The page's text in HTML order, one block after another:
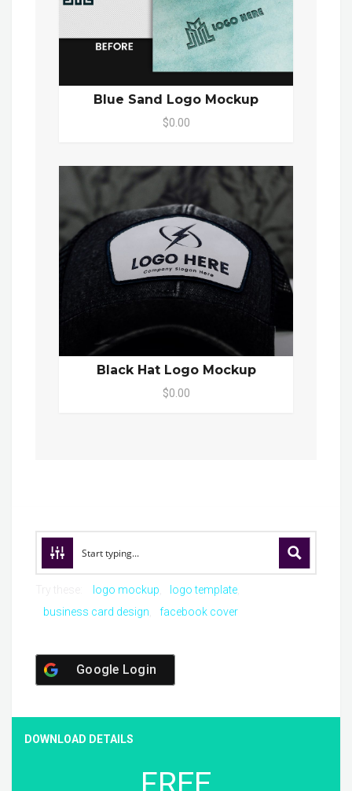
Blue Sand Logo Mockup
$0.00
Black Hat Logo Mockup
$0.00
logo mockup
logo template
business card design
facebook cover
Google Login
DOWNLOAD DETAILS
FREE